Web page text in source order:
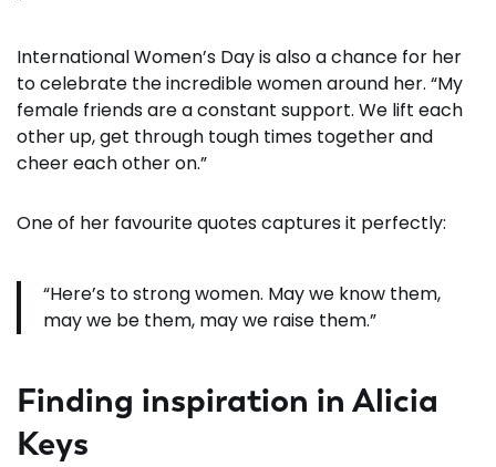
International Women’s Day is also a chance for her
to celebrate the incredible women around her. “My
female friends are a constant support. We lift each
other up, get through tough times together and
cheer each other on.”
One of her favourite quotes captures it perfectly:
“Here’s to strong women. May we know them,
may we be them, may we raise them.”
Finding inspiration in Alicia
Keys